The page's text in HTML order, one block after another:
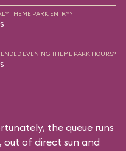
THEME PARK ENTRY?
EVENING THEME PARK HOURS?
the queue runs
of direct sun and